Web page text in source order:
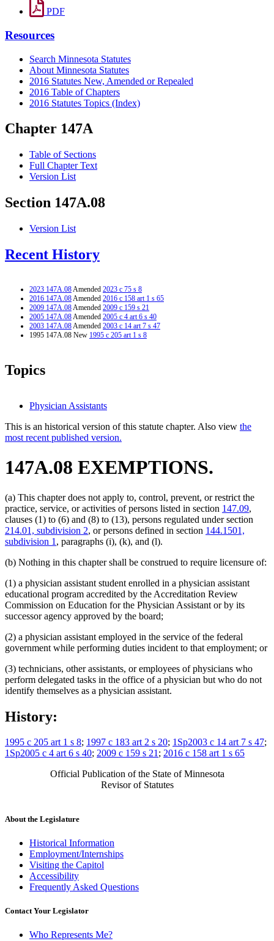
PDF
Resources
Search Minnesota Statutes
About Minnesota Statutes
2016 Statutes New, Amended or Repealed
2016 Table of Chapters
2016 Statutes Topics (Index)
Chapter 147A
Table of Sections
Full Chapter Text
Version List
Section 147A.08
Version List
Recent History
2023 147A.08Amended 2023 c 75 s 8
2016 147A.08Amended 2016 c 158 art 1 s 65
2009 147A.08Amended 2009 c 159 s 21
2005 147A.08Amended 2005 c 4 art 6 s 40
2003 147A.08Amended 2003 c 14 art 7 s 47
1995 147A.08 New 1995 c 205 art 1 s 8
Topics
Physician Assistants
This is an historical version of this statute chapter. Also view the
most recent published version.
147A.08 EXEMPTIONS.
(a) This chapter does not apply to, control, prevent, or restrict the
practice, service, or activities of persons listed in section 147.09,
clauses (1) to (6) and (8) to (13), persons regulated under section
214.01, subdivision 2, or persons defined in section 144.1501,
subdivision 1 , paragraphs (i), (k), and (l).
(b) Nothing in this chapter shall be construed to require licensure of:
(1) a physician assistant student enrolled in a physician assistant
educational program accredited by the Accreditation Review
Commission on Education for the Physician Assistant or by its
successor agency approved by the board;
(2) a physician assistant employed in the service of the federal
government while performing duties incident to that employment; or
(3) technicians, other assistants, or employees of physicians who
perform delegated tasks in the office of a physician but who do not
identify themselves as a physician assistant.
History:
1995 c 205 art 1 s 8; 1997 c 183 art 2 s 20; 1Sp2003 c 14 art 7 s 47;
1Sp2005 c 4 art 6 s 40; 2009 c 159 s 21; 2016 c 158 art 1 s 65
Official Publication of the State of Minnesota
Revisor of Statutes
About the Legislature
Historical Information
Employment/Internships
Visiting the Capitol
Accessibility
Frequently Asked Questions
Contact Your Legislator
Who Represents Me?